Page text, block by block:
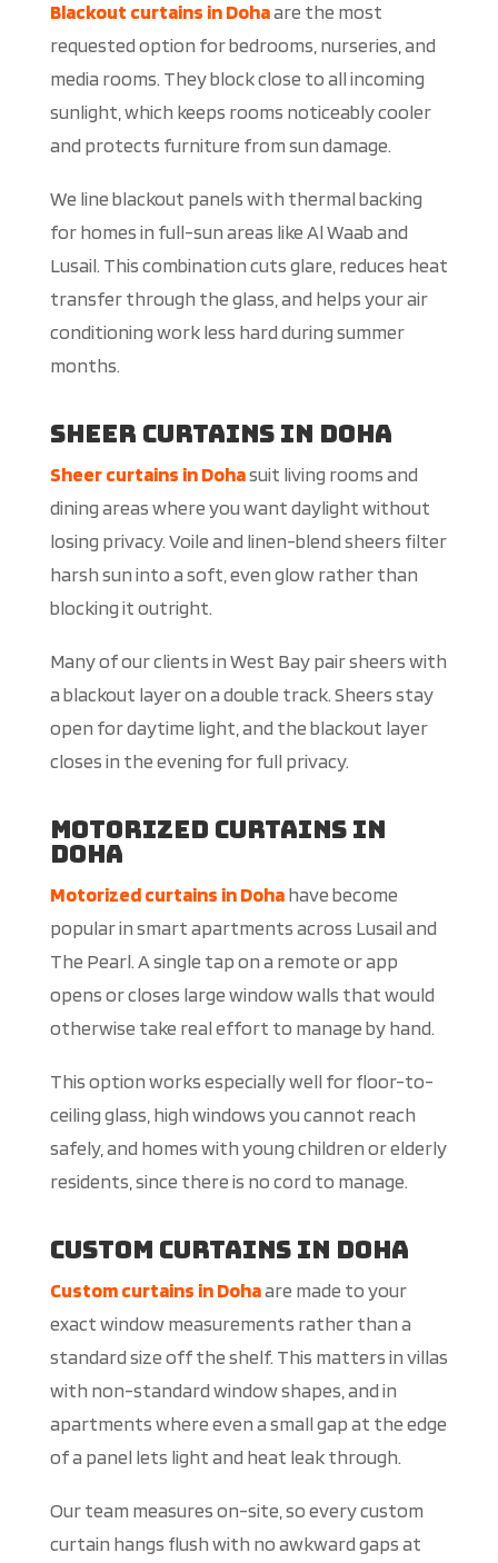
Blackout curtains in Dohaare the most
requested option for bedrooms, nurseries, and
media rooms. They block close to all incoming
sunlight, which keeps rooms noticeably cooler
and protects furniture from sun damage.
We line blackout panels with thermal backing
for homes in full-sun areas like Al Waab and
Lusail. This combination cuts glare, reduces heat
transfer through the glass, and helps your air
conditioning work less hard during summer
months.
Sheer Curtains in Doha
Sheer curtains in Dohasuit living rooms and
dining areas where you want daylight without
losing privacy. Voile and linen-blend sheers filter
harsh sun into a soft, even glow rather than
blocking it outright.
Many of our clients in West Bay pair sheers with
a blackout layer on a double track. Sheers stay
open for daytime light, and the blackout layer
closes in the evening for full privacy.
Motorized Curtains in
Doha
Motorized curtains in Dohahave become
popular in smart apartments across Lusail and
The Pearl. A single tap on a remote or app
opens or closes large window walls that would
otherwise take real effort to manage by hand.
This option works especially well for floor-to-
ceiling glass, high windows you cannot reach
safely, and homes with young children or elderly
residents, since there is no cord to manage.
Custom Curtains in Doha
Custom curtains in Dohaare made to your
exact window measurements rather than a
standard size off the shelf. This matters in villas
with non-standard window shapes, and in
apartments where even a small gap at the edge
of a panel lets light and heat leak through.
Our team measures on-site, so every custom
curtain hangs flush with no awkward gaps at